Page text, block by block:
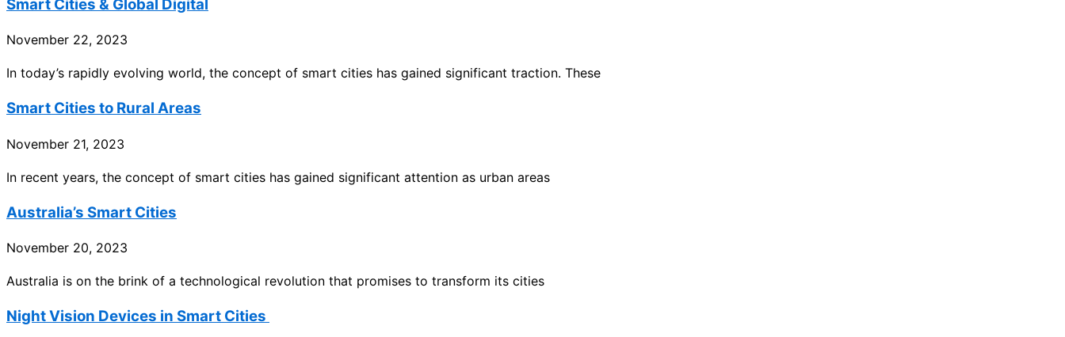
Smart Cities & Global Digital
November 22, 2023
In today’s rapidly evolving world, the concept of smart cities has gained significant traction. These
Smart Cities to Rural Areas
November 21, 2023
In recent years, the concept of smart cities has gained significant attention as urban areas
Australia’s Smart Cities
November 20, 2023
Australia is on the brink of a technological revolution that promises to transform its cities
Night Vision Devices in Smart Cities